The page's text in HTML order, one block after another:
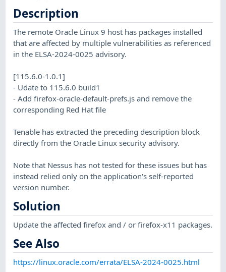
Description
The remote Oracle Linux 9 host has packages installed
that are affected by multiple vulnerabilities as referenced
in the ELSA-2024-0025 advisory.
[115.6.0-1.0.1]
- Udate to 115.6.0 build1
- Add firefox-oracle-default-prefs.js and remove the
corresponding Red Hat file
Tenable has extracted the preceding description block
directly from the Oracle Linux security advisory.
Note that Nessus has not tested for these issues but has
instead relied only on the application's self-reported
version number.
Solution
Update the affected firefox and / or firefox-x11 packages.
See Also
https://linux.oracle.com/errata/ELSA-2024-0025.html